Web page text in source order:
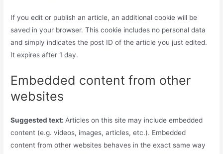
If you edit or publish an article, an additional cookie will be
saved in your browser. This cookie includes no personal data
and simply indicates the post ID of the article you just edited.
It expires after 1 day.
Embedded content from other
websites
Suggested text: Articles on this site may include embedded
content (e.g. videos, images, articles, etc.). Embedded
content from other websites behaves in the exact same way